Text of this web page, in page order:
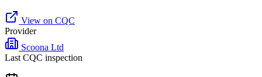
View on CQC
Provider
Scoona Ltd
Last CQC inspection